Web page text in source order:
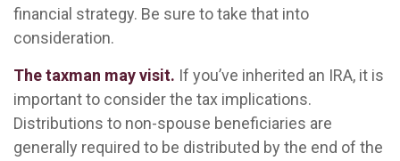
financial strategy. Be sure to take that into
consideration.
The taxman may visit. If you’ve inherited an IRA, it is
important to consider the tax implications.
Distributions to non-spouse beneficiaries are
generally required to be distributed by the end of the